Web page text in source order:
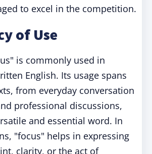
to excel in the competition.
of Use
is commonly used in
English. Its usage spans
from everyday conversation
professional discussions,
and essential word. In
"focus" helps in expressing
clarity, or the act of